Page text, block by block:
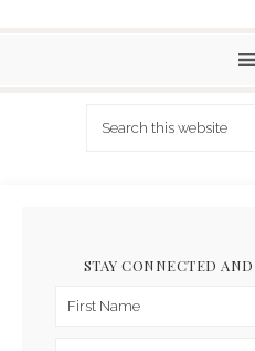
STAY CONNECTED